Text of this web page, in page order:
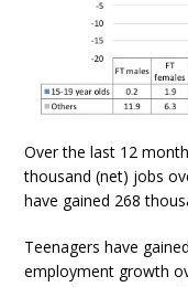
Over the last 12
thousand (net) jobs
have gained 268
Teenagers have
employment growth